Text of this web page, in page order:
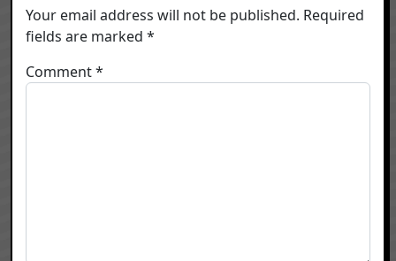
Your email address will not be published. Required
fields are marked *
Comment*